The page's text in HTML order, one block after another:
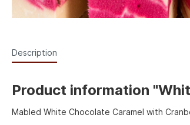
Description
Product information
Mabled White Chocolate Caramel with